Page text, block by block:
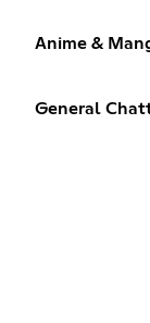
Anime &
General